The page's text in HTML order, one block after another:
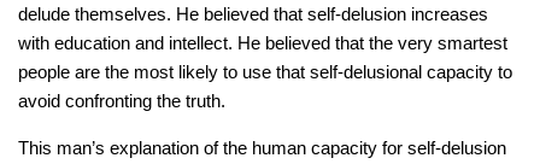
delude themselves. He believed that self-delusion increases
with education and intellect. He believed that the very smartest
people are the most likely to use that self-delusional capacity to
avoid confronting the truth.
This man’s explanation of the human capacity for self-delusion